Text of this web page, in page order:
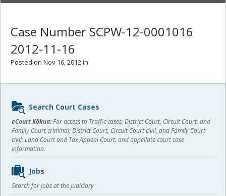
Case Number SCPW-12-0001016
2012-11-16
Posted on Nov 16, 2012 in
Sidebar
content
Search Court Cases
eCourt Kōkua:For access to Traffic cases; District Court, Circuit Court, and
Family Court criminal; District Court, Circuit Court civil, and Family Court
civil; Land Court and Tax Appeal Court; and appellate court case
information.
Jobs
Search for jobs at the Judiciary